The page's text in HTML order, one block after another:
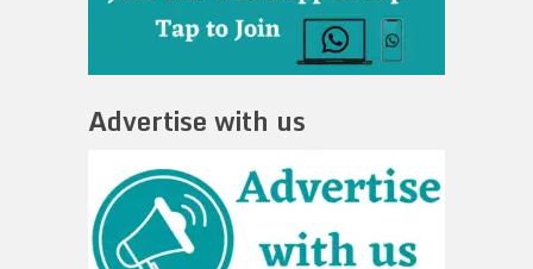
Advertise with us